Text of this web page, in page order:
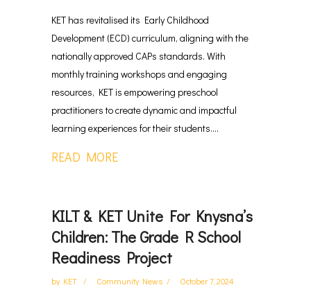
KET has revitalised its Early Childhood
Development (ECD) curriculum, aligning with the
nationally approved CAPs standards. With
monthly training workshops and engaging
resources, KET is empowering preschool
practitioners to create dynamic and impactful
learning experiences for their students....
READ MORE
KILT & KET Unite For Knysna’s
Children: The Grade R School
Readiness Project
by KET Community News October 7, 2024